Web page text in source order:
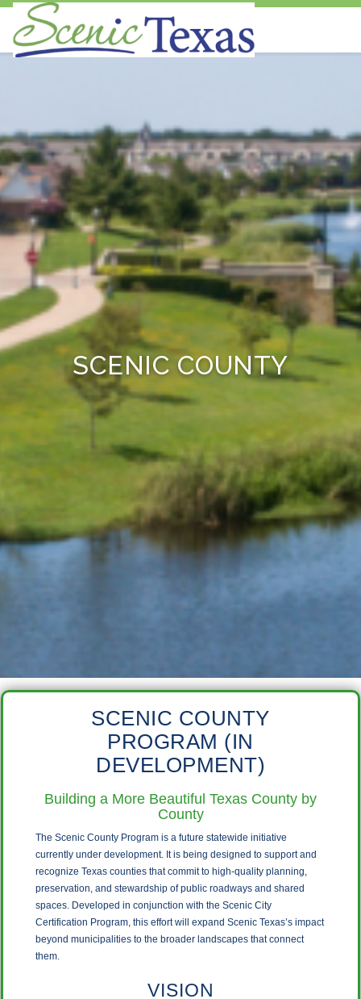
preservation and enhancement of our
state's visual environment.
SCENIC COUNTY
SCENIC COUNTY
PROGRAM (IN
DEVELOPMENT)
Building a More Beautiful Texas County by
County
The Scenic County Program is a future statewide initiative
currently under development. It is being designed to support and
recognize Texas counties that commit to high-quality planning,
preservation, and stewardship of public roadways and shared
spaces. Developed in conjunction with the Scenic City
Certification Program, this effort will expand Scenic Texas’s impact
beyond municipalities to the broader landscapes that connect
them.
VISION